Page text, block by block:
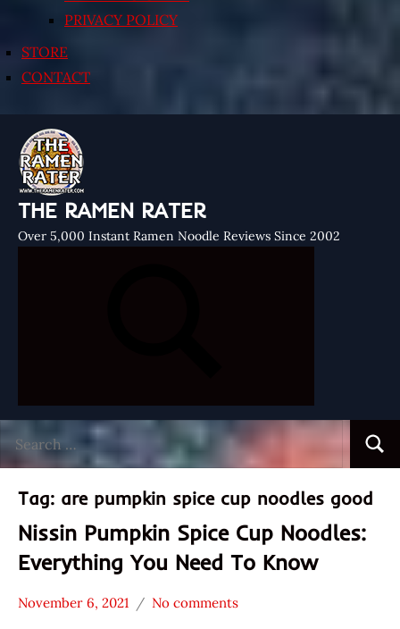
PRIVACY POLICY
STORE
CONTACT
THE RAMEN RATER
Over 5,000 Instant Ramen Noodle Reviews Since 2002
for:
Tag: are pumpkin spice cup noodles good
Nissin Pumpkin Spice Cup Noodles:
Everything You Need To Know
November 6, 2021
Hans
No comments